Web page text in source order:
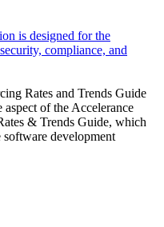
is designed for the
compliance, and
Rates and Trends Guide
of the Accelerance
& Trends Guide, which
development